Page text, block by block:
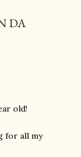
DA
old!
for all my